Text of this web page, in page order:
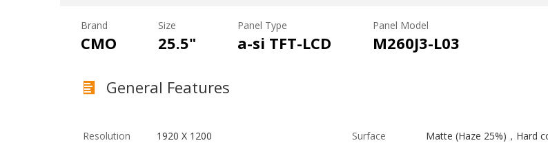
Brand
CMO
Size
25.5"
Panel Type
a-si TFT-LCD
Panel Model
M260J3-L03
General Features
Resolution 1920 X 1200 Surface Matte (Haze 25%)，Hard